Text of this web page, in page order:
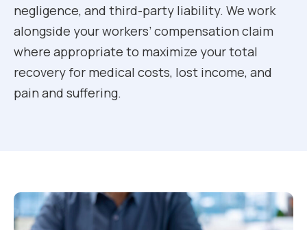
negligence, and third-party liability. We work
alongside your workers’ compensation claim
where appropriate to maximize your total
recovery for medical costs, lost income, and
pain and suffering.